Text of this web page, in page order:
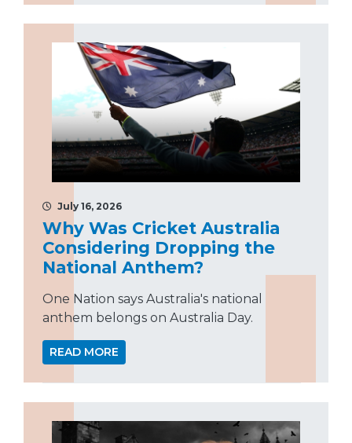
July 16, 2026
Why Was Cricket Australia
Considering Dropping the
National Anthem?
One Nation says Australia's national
anthem belongs on Australia Day.
READ MORE